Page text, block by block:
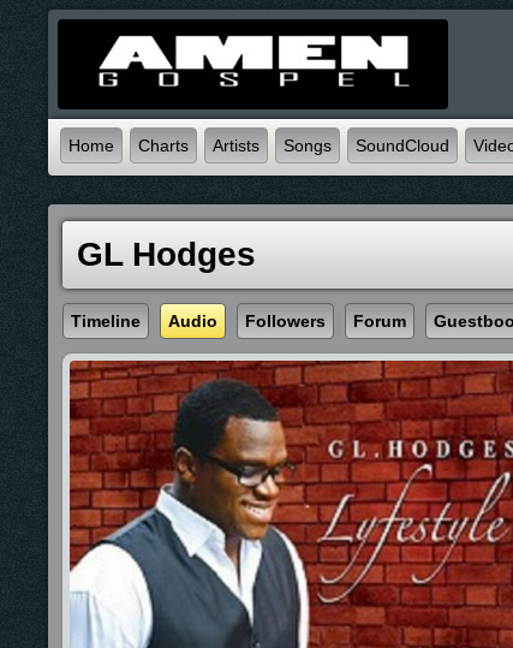
Home Charts Artists Songs SoundCloud
GL Hodges
Timeline Audio Followers Forum